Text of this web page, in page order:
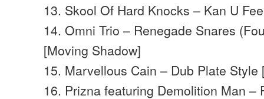
13. Skool Of Hard Knocks – Kan U
14. Omni Trio – Renegade Snares
[Moving Shadow]
15. Marvellous Cain – Dub Plate Style
16. Prizna featuring Demolition Man –